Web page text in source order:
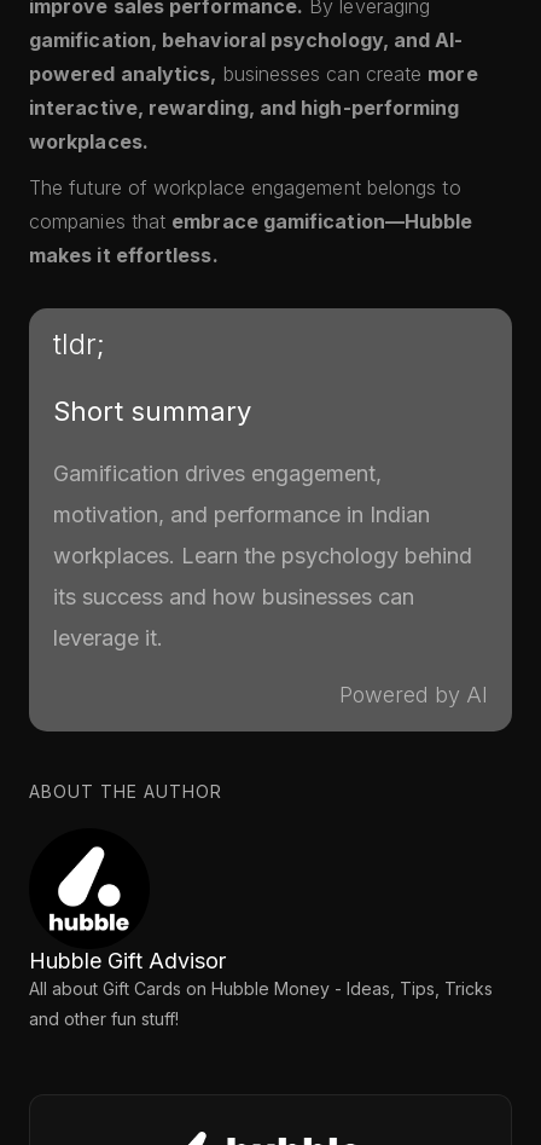
improve sales performance. By leveraging
gamification, behavioral psychology, and AI-
powered analytics, businesses can create more
interactive, rewarding, and high-performing
workplaces.
The future of workplace engagement belongs to
companies that embrace gamification—Hubble
makes it effortless.
tldr;
Short summary
Gamification drives engagement,
motivation, and performance in Indian
workplaces. Learn the psychology behind
its success and how businesses can
leverage it.
Powered by AI
ABOUT THE AUTHOR
Hubble Gift Advisor
All about Gift Cards on Hubble Money - Ideas, Tips, Tricks
and other fun stuff!